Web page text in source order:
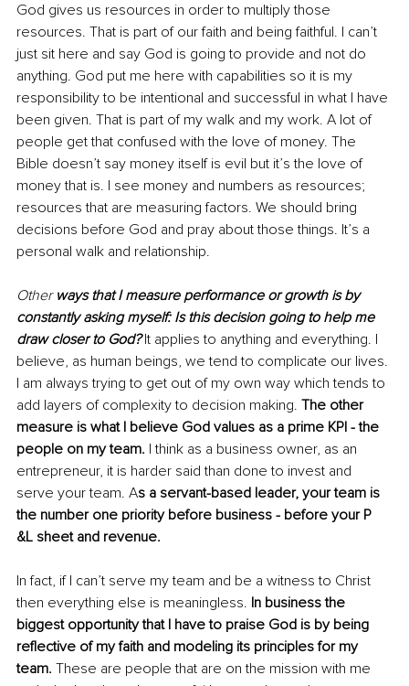
God gives us resources in order to multiply those
resources. That is part of our faith and being faithful. I can’t
just sit here and say God is going to provide and not do
anything. God put me here with capabilities so it is my
responsibility to be intentional and successful in what I have
been given. That is part of my walk and my work. A lot of
people get that confused with the love of money. The
Bible doesn’t say money itself is evil but it’s the love of
money that is. I see money and numbers as resources;
resources that are measuring factors. We should bring
decisions before God and pray about those things. It’s a
personal walk and relationship.
Other ways that I measure performance or growth is by
constantly asking myself: Is this decision going to help me
draw closer to God? It applies to anything and everything. I
believe, as human beings, we tend to complicate our lives.
I am always trying to get out of my own way which tends to
add layers of complexity to decision making. The other
measure is what I believe God values as a prime KPI - the
people on my team. I think as a business owner, as an
entrepreneur, it is harder said than done to invest and
serve your team. As a servant-based leader, your team is
the number one priority before business - before your P
&L sheet and revenue.
In fact, if I can’t serve my team and be a witness to Christ
then everything else is meaningless. In business the
biggest opportunity that I have to praise God is by being
reflective of my faith and modeling its principles for my
team. These are people that are on the mission with me